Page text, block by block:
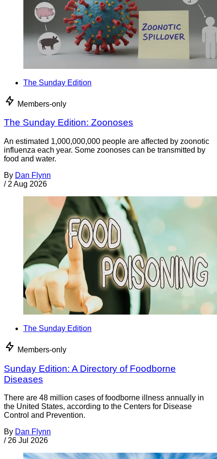
The Sunday Edition
Members-only
The Sunday Edition: Zoonoses
An estimated 1,000,000,000 people are affected by zoonotic
influenza each year. Some zoonoses can be transmitted by
food and water.
By Dan Flynn
/ 2 Aug 2026
The Sunday Edition
Members-only
Sunday Edition: A Directory of Foodborne
Diseases
There are 48 million cases of foodborne illness annually in
the United States, according to the Centers for Disease
Control and Prevention.
By Dan Flynn
/ 26 Jul 2026